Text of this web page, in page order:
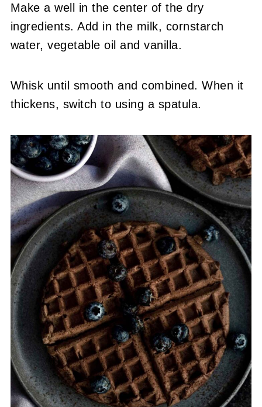
Make a well in the center of the dry
ingredients. Add in the milk, cornstarch
water, vegetable oil and vanilla.
Whisk until smooth and combined. When it
thickens, switch to using a spatula.